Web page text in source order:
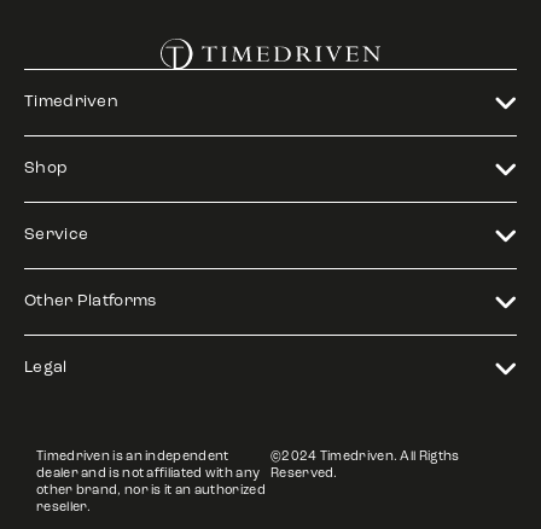
Timedriven
Shop
Service
Other Platforms
Legal
Timedriven is an independent
dealer and is not affiliated with any
other brand, nor is it an authorized
reseller.
©2024 Timedriven. All Rigths
Reserved.